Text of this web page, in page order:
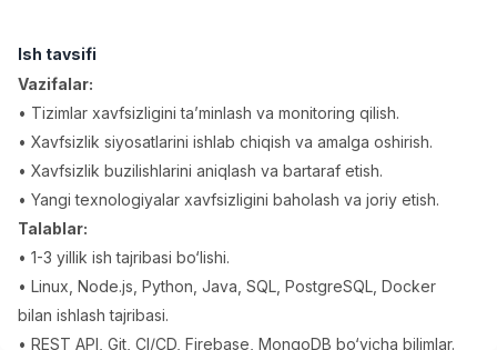
Farmatsevt
3,000,000 - 10,000,000 sum
NAVBAHOR APTEKA
Sotuv bo'yicha agent
Kelishiladi
LION_ESTATE
Full time job
Ish joyidan
TOP
IELTS O'qituvchisi
3,000,000 - 10,000,000 sum/
Ish tavsifi
Vazifalar:
• Tizimlar xavfsizligini ta’minlash va monitoring qilish.
• Xavfsizlik siyosatlarini ishlab chiqish va amalga oshirish.
• Xavfsizlik buzilishlarini aniqlash va bartaraf etish.
• Yangi texnologiyalar xavfsizligini baholash va joriy etish.
Talablar:
• 1-3 yillik ish tajribasi bo‘lishi.
• Linux, Node.js, Python, Java, SQL, PostgreSQL, Docker
bilan ishlash tajribasi.
• REST API, Git, CI/CD, Firebase, MongoDB bo‘yicha bilimlar.
Vakansiyalar Sohalar